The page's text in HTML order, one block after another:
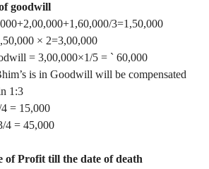
goodwill
,00,000+1,60,000/3=1,50,000
,50,000 × 2=3,00,000
= 3,00,000×1/5 = ` 60,000
is in Goodwill will be compensated
1:3
4 = 15,000
4 = 45,000
of Profit till the date of death